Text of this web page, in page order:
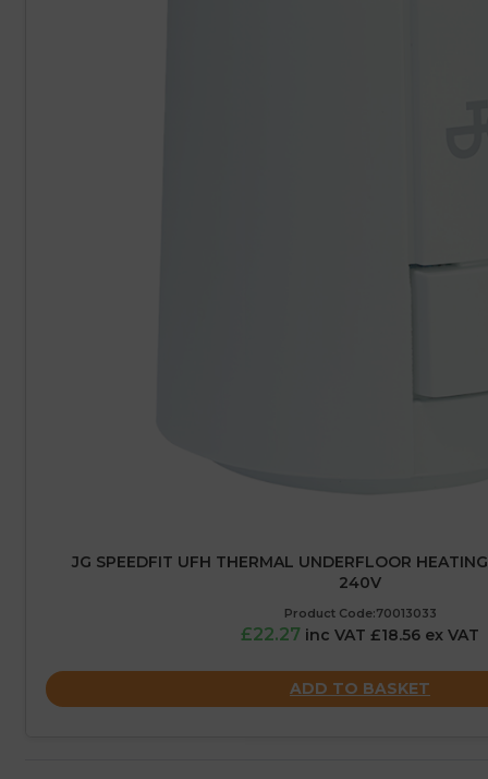
JG SPEEDFIT UFH THERMAL UNDERFLOOR
240V
Product Code:70013033
£22.27 inc VAT £18.56 ex VAT
ADD TO BASKET